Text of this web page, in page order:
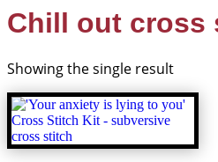
Chill out cross
Showing the single result